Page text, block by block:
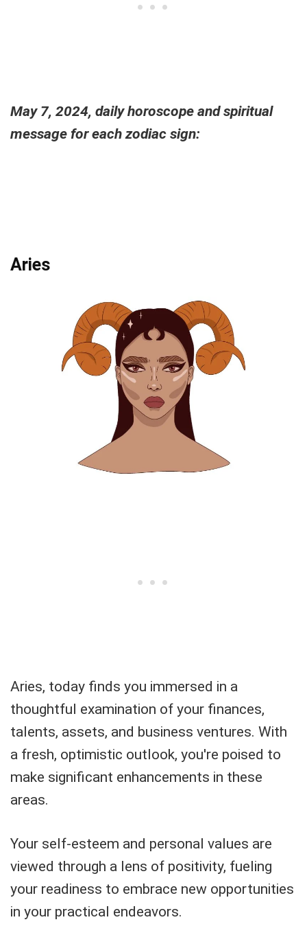
May 7, 2024, daily horoscope and spiritual
message for each zodiac sign:
Aries
Aries, today finds you immersed in a
thoughtful examination of your finances,
talents, assets, and business ventures. With
a fresh, optimistic outlook, you're poised to
make significant enhancements in these
areas.
Your self-esteem and personal values are
viewed through a lens of positivity, fueling
your readiness to embrace new opportunities
in your practical endeavors.